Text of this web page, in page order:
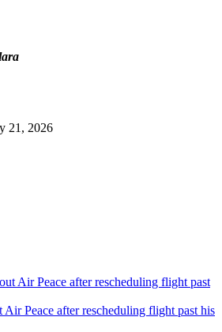
21, 2026
Peace after rescheduling flight past his